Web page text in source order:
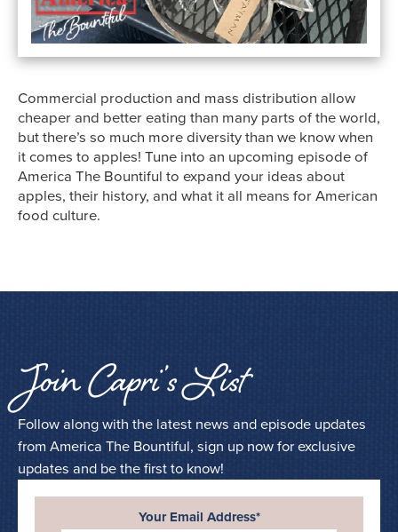
Commercial production and mass distribution allow
cheaper and better eating than many parts of the world,
but there’s so much more diversity than we know when
it comes to apples! Tune into an upcoming episode of
America The Bountiful to expand your ideas about
apples, their history, and what it all means for American
food culture.
Join Capri’s List
Follow along with the latest news and episode updates
from America The Bountiful, sign up now for exclusive
updates and be the first to know!
Your Email Address*